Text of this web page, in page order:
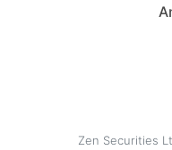
Zen Securities